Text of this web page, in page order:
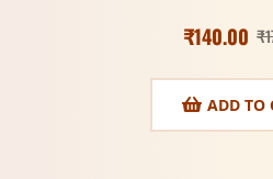
₹
₹140.00
ADD TO